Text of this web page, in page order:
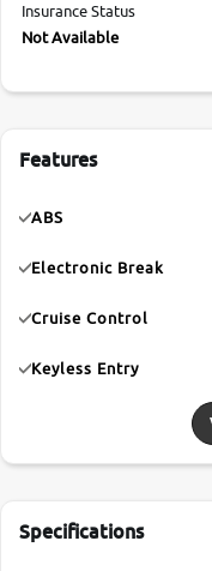
Insurance Status
Not Available
Features
ABS
Electronic Break
Cruise Control
Keyless Entry
Specifications